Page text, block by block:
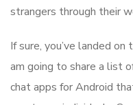
strangers through their
If sure, you’ve landed
am going to share a list
chat apps for Android